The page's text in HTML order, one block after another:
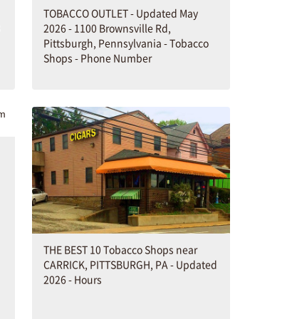
TOBACCO OUTLET - Updated May
2026 - 1100 Brownsville Rd,
Pittsburgh, Pennsylvania - Tobacco
Shops - Phone Number
THE BEST 10 Tobacco Shops near
CARRICK, PITTSBURGH, PA - Updated
2026 - Hours